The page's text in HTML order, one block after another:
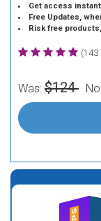
Get access
Free Updates,
Risk free
(143
Was: $124